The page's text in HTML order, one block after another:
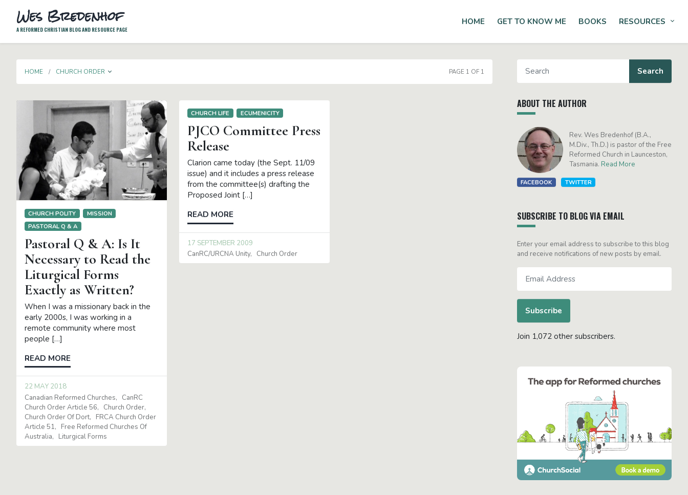
Wes Bredenhof
A REFORMED CHRISTIAN BLOG AND RESOURCE PAGE
HOME GET TO KNOW ME BOOKS RESOURCES
HOME CHURCH ORDER TOGGLE DROPDOWN PAGE 1 OF 1
CHURCH POLITY
MISSION
PASTORAL Q & A
Pastoral Q & A: Is It
Necessary to Read the
Liturgical Forms
Exactly as Written?
When I was a missionary back in the
early 2000s, I was working in a
remote community where most
people […]
READ MORE
22 MAY 2018
Canadian Reformed Churches
CanRC
Church Order Article 56
Church Order
Church Order Of Dort
FRCA Church Order
Article 51
Free Reformed Churches Of
Australia
Liturgical Forms
CHURCH LIFE ECUMENICITY
PJCO Committee Press
Release
Clarion came today (the Sept. 11/09
issue) and it includes a press release
from the committee(s) drafting the
Proposed Joint […]
READ MORE
17 SEPTEMBER 2009
CanRC/URCNA Unity
Church Order
ABOUT THE AUTHOR
Rev. Wes Bredenhof (B.A.,
M.Div., Th.D.) is pastor of the Free
Reformed Church in Launceston,
Tasmania. Read More
FACEBOOK TWITTER
SUBSCRIBE TO BLOG VIA EMAIL
Enter your email address to subscribe to this blog
and receive notifications of new posts by email.
Address
Subscribe
Join 1,072 other subscribers.